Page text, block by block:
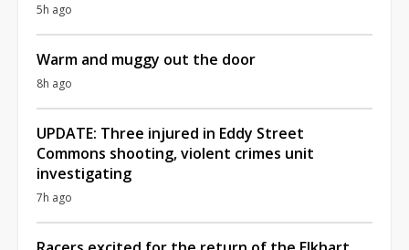
5h ago
Warm and muggy out the door
8h ago
UPDATE: Three injured in Eddy Street
Commons shooting, violent crimes unit
investigating
7h ago